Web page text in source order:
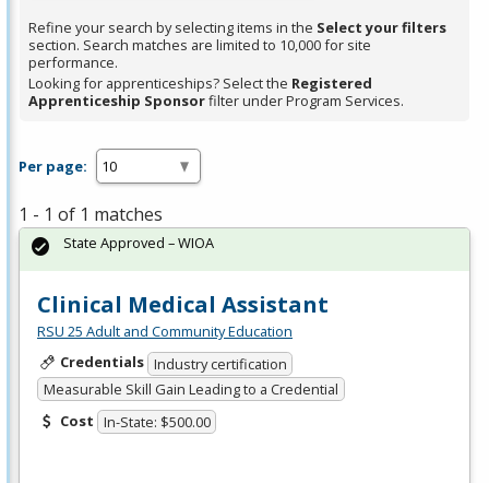
Refine your search by selecting items in the Select your filters
section. Search matches are limited to 10,000 for site
performance.
Looking for apprenticeships? Select the Registered
Apprenticeship Sponsorfilter under Program Services.
Per page:
1 - 1 of 1 matches
Clinical Medical Assistant
RSU 25 Adult and Community Education
Credentials Industry certification
Measurable Skill Gain Leading to a Credential
Cost In-State: $500.00
State Approved – WIOA